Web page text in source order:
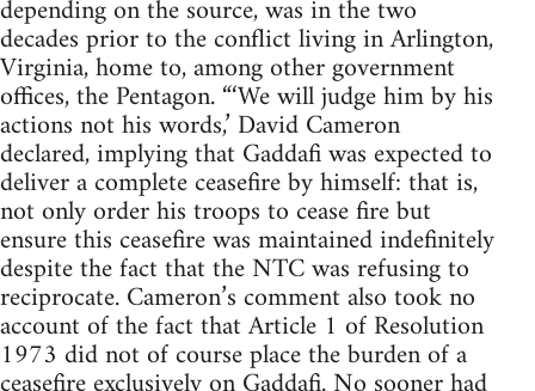
depending on the source, was in the two
decades prior to the conflict living in Arlington,
Virginia, home to, among other government
offices, the Pentagon. “‘We will judge him by his
actions not his words,’ David Cameron
declared, implying that Gaddafi was expected to
deliver a complete ceasefire by himself: that is,
not only order his troops to cease fire but
ensure this ceasefire was maintained indefinitely
despite the fact that the NTC was refusing to
reciprocate. Cameron’s comment also took no
account of the fact that Article 1 of Resolution
1973 did not of course place the burden of a